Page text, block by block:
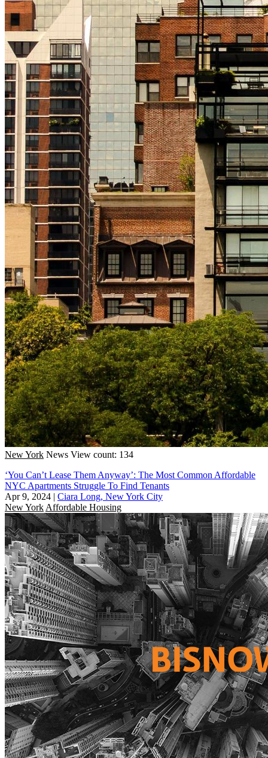
New York News View count: 134
‘You Can’t Lease Them Anyway’: The Most Common Affordable
NYC Apartments Struggle To Find Tenants
Apr 9, 2024 | Ciara Long, New York City
New York Affordable Housing